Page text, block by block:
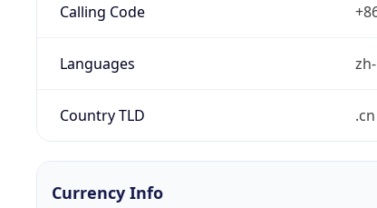
Calling Code
Languages
Country TLD .cn
Currency Info